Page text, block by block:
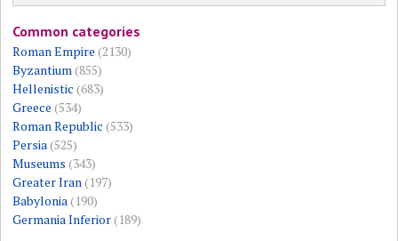
Common categories
Roman Empire (2130)
Byzantium(855)
Hellenistic (683)
Greece (534)
Roman Republic (533)
Persia(525)
Museums (343)
Greater Iran(197)
Babylonia(190)
Germania Inferior(189)